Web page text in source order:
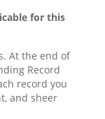
for this
At the end of
Record
record you
and sheer